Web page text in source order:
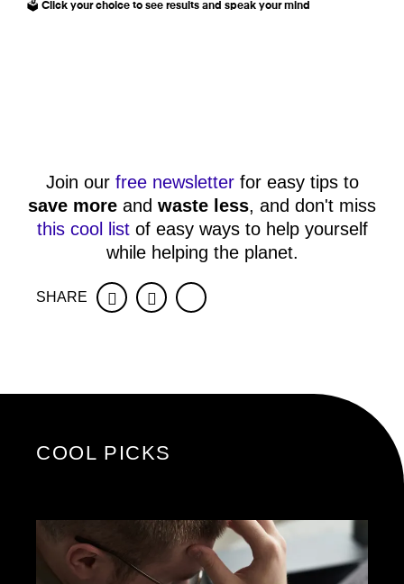
🗳️ Click your choice to see results and speak your mind
Join our free newsletterfor easy tips to
save more and waste less, and don't miss
this cool listof easy ways to help yourself
while helping the planet.
SHARE FacebookTwitter
COOL PICKS